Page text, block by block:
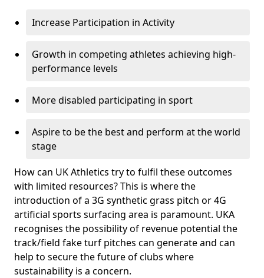
Increase Participation in Activity
Growth in competing athletes achieving high-
performance levels
More disabled participating in sport
Aspire to be the best and perform at the world
stage
How can UK Athletics try to fulfil these outcomes
with limited resources? This is where the
introduction of a 3G synthetic grass pitch or 4G
artificial sports surfacing area is paramount. UKA
recognises the possibility of revenue potential the
track/field fake turf pitches can generate and can
help to secure the future of clubs where
sustainability is a concern.